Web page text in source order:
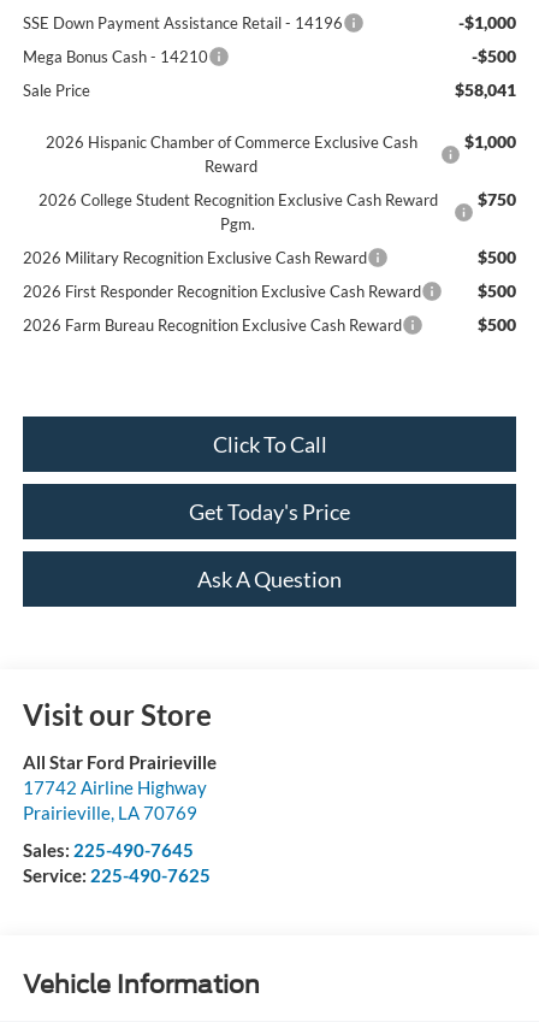
SSE Down Payment Assistance Retail - 14196 -$1,000
Mega Bonus Cash - 14210 -$500
Sale Price $58,041
2026 Hispanic Chamber of Commerce Exclusive Cash
Reward
$1,000
2026 College Student Recognition Exclusive Cash Reward
Pgm.
$750
2026 Military Recognition Exclusive Cash Reward $500
2026 First Responder Recognition Exclusive Cash Reward $500
2026 Farm Bureau Recognition Exclusive Cash Reward $500
Click To Call
Get Today's Price
Ask A Question
Visit our Store
All Star Ford Prairieville
17742 Airline Highway
Prairieville, LA70769
Sales: 225-490-7645
Service: 225-490-7625
Vehicle Information